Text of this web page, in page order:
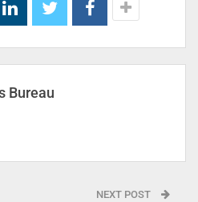
Bureau
NEXT POST